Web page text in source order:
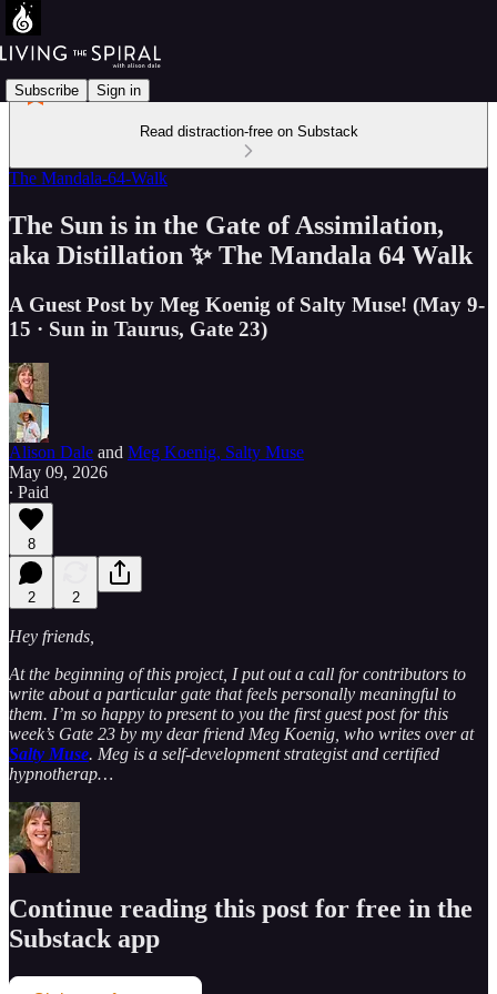
Subscribe Sign in
Read distraction-free on Substack
The Mandala-64-Walk
The Sun is in the Gate of Assimilation,
aka Distillation ✨ The Mandala 64 Walk
A Guest Post by Meg Koenig of Salty Muse! (May 9-
15 · Sun in Taurus, Gate 23)
Alison Dale and Meg Koenig, Salty Muse
May 09, 2026
∙ Paid
8
2 2
Hey friends,
At the beginning of this project, I put out a call for contributors to
write about a particular gate that feels personally meaningful to
them. I’m so happy to present to you the first guest post for this
week’s Gate 23 by my dear friend Meg Koenig, who writes over at
Salty Muse. Meg is a self-development strategist and certified
hypnotherap…
Continue reading this post for free in the
Substack app